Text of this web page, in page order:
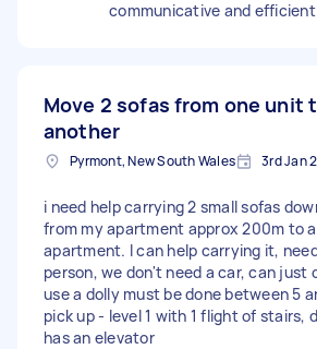
communicative and
Move 2 sofas from one unit
another
Pyrmont, New South Wales 3rd Jan
i need help carrying 2 small sofas
from my apartment approx 200m to
apartment. I can help carrying it,
person, we don't need a car, can just
use a dolly must be done between 5
pick up - level 1 with 1 flight of stairs,
has an elevator